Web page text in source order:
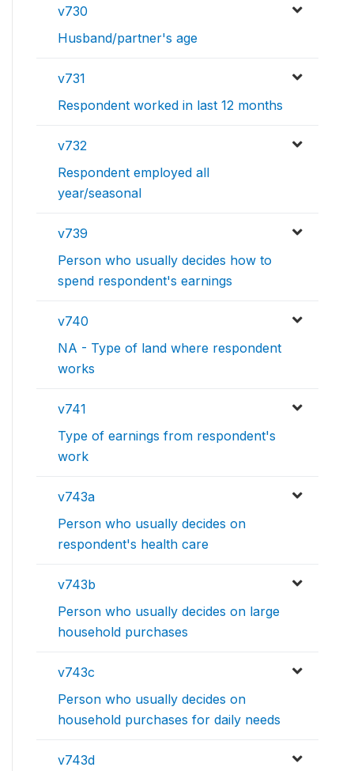
v730
Husband/partner's age
v731
Respondent worked in last 12 months
v732
Respondent employed all
year/seasonal
v739
Person who usually decides how to
spend respondent's earnings
v740
NA - Type of land where respondent
works
v741
Type of earnings from respondent's
work
v743a
Person who usually decides on
respondent's health care
v743b
Person who usually decides on large
household purchases
v743c
Person who usually decides on
household purchases for daily needs
v743d